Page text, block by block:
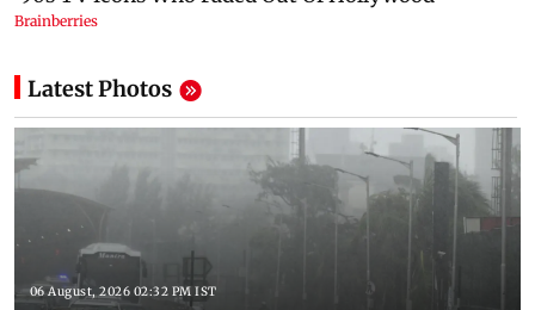
Latest Photos
06 August, 2026 02:32 PM IST